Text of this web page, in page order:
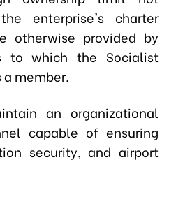
enterprise's charter
otherwise provided by
to which the Socialist
member.
an organizational
capable of ensuring
security, and airport